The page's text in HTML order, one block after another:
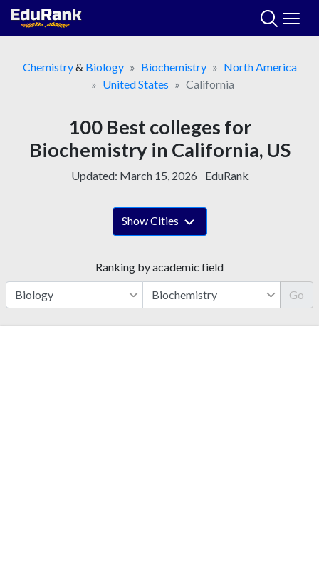
Skip
Chemistry& Biology Biochemistry
North America
United States
California
100 Best colleges for
Biochemistry in California, US
Updated: March 15, 2026 EduRank
Show Cities
Ranking by academic field
Go